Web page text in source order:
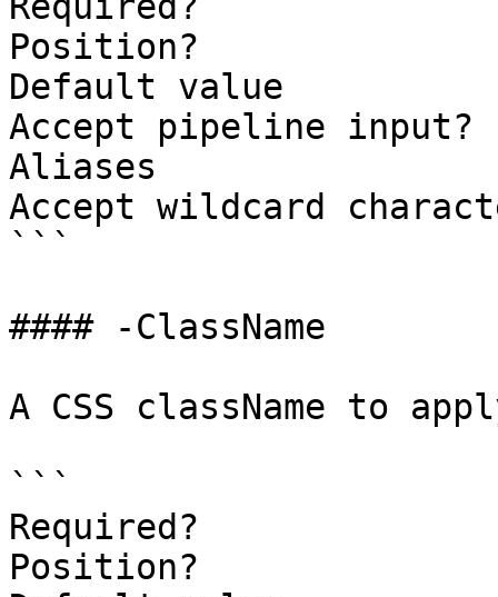
Position?
Default value
Accept pipeline
Aliases
Accept wildcard
```
#### -ClassName
A CSS className to
```
Required?
Position?